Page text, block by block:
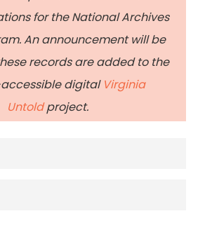
for the National Archives
An announcement will be
records are added to the
digital Virginia
Untoldproject.
Guild, Black Laws of Virginia,